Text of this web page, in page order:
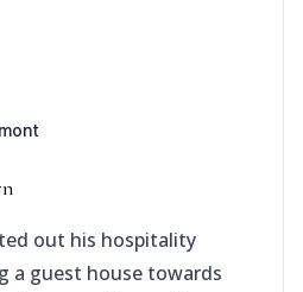
out his hospitality
a guest house towards